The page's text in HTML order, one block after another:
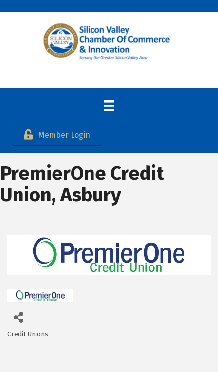
Member Login
PremierOne Credit
Union, Asbury
Credit Unions